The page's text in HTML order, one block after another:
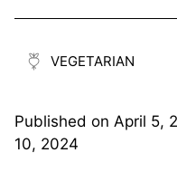
VEGETARIAN
Published on April 5,
10, 2024